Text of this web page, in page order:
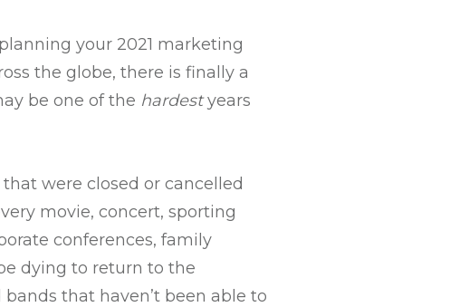
your 2021 marketing
the globe, there is finally a
be one of the hardestyears
were closed or cancelled
movie, concert, sporting
conferences, family
dying to return to the
that haven’t been able to